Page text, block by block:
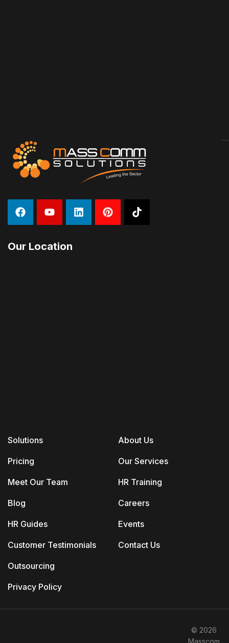
Solutions
Pricing
Meet Our Team
Blog
HR Guides
Customer Testimonials
Outsourcing
Privacy Policy
About Us
Our Services
HR Training
Careers
Events
Contact Us
Our Location
© 2026